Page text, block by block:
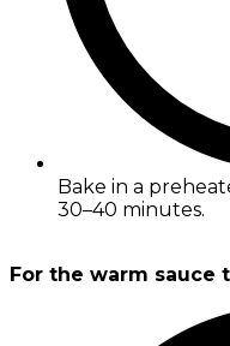
Bake in a
30–40 minutes.
For the warm sauce